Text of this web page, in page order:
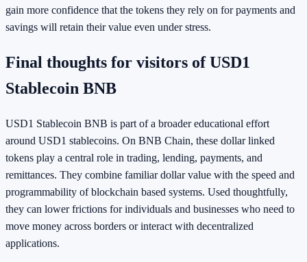
gain more confidence that the tokens they rely on for payments and
savings will retain their value even under stress.
Final thoughts for visitors of USD1
Stablecoin BNB
USD1 Stablecoin BNB is part of a broader educational effort
around USD1 stablecoins. On BNB Chain, these dollar linked
tokens play a central role in trading, lending, payments, and
remittances. They combine familiar dollar value with the speed and
programmability of blockchain based systems. Used thoughtfully,
they can lower frictions for individuals and businesses who need to
move money across borders or interact with decentralized
applications.